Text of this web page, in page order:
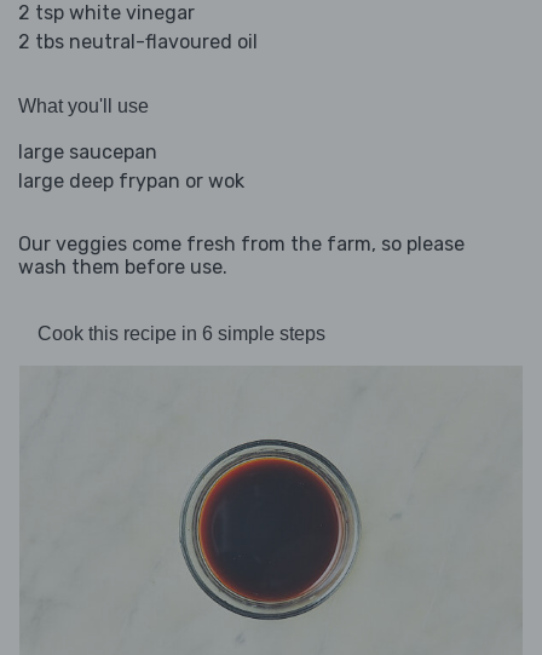
2 tsp white vinegar
2 tbs neutral-flavoured oil
What you'll use
large saucepan
large deep frypan or wok
Our veggies come fresh from the farm, so please
wash them before use.
Cook this recipe in 6 simple steps